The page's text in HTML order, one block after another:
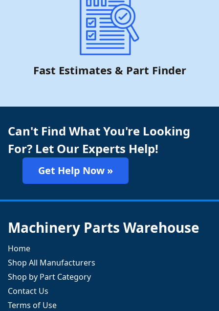
Fast Estimates & Part Finder
Can't Find What You're Looking
For? Let Our Experts Help!
Get Help Now »
Machinery Parts Warehouse
Home
Shop All Manufacturers
Shop by Part Category
Contact Us
Terms of Use